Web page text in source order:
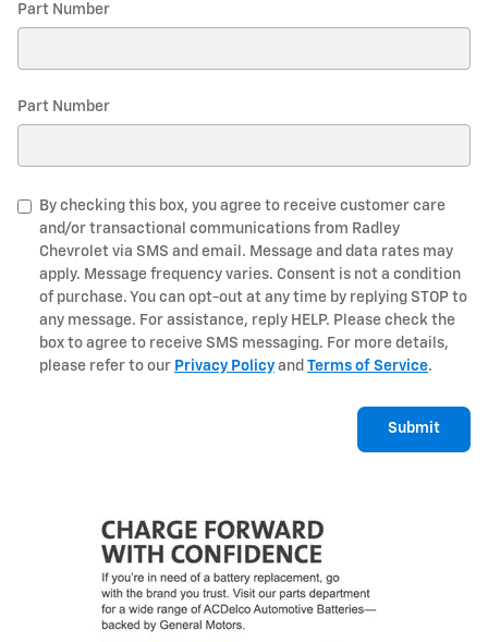
Part Number
Part Number
By checking this box, you agree to receive customer care
and/or transactional communications from Radley
Chevrolet via SMS and email. Message and data rates may
apply. Message frequency varies. Consent is not a condition
of purchase. You can opt-out at any time by replying STOP to
any message. For assistance, reply HELP. Please check the
box to agree to receive SMS messaging. For more details,
please refer to our Privacy Policy and Terms of Service.
Submit